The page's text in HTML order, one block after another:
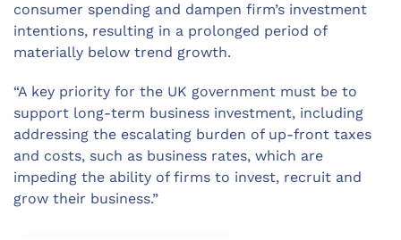
consumer spending and dampen firm’s investment
intentions, resulting in a prolonged period of
materially below trend growth.
“A key priority for the UK government must be to
support long-term business investment, including
addressing the escalating burden of up-front taxes
and costs, such as business rates, which are
impeding the ability of firms to invest, recruit and
grow their business.”